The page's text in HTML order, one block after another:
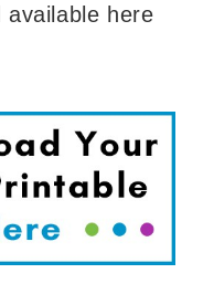
available here